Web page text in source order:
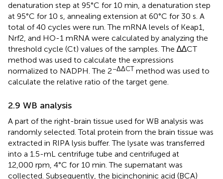
denaturation step at 95°C for 10 min, a denaturation step
at 95°C for 10 s, annealing extension at 60°C for 30 s. A
total of 40 cycles were run. The mRNA levels of Keap1,
Nrf2, and HO-1 mRNA were calculated by analyzing the
threshold cycle (Ct) values of the samples. The ∆∆CT
method was used to calculate the expressions
normalized to NADPH. The 2−ΔΔCT method was used to
calculate the relative ratio of the target gene.
2.9 WB analysis
A part of the right-brain tissue used for WB analysis was
randomly selected. Total protein from the brain tissue was
extracted in RIPA lysis buffer. The lysate was transferred
into a 1.5-mL centrifuge tube and centrifuged at
12,000 rpm, 4°C for 10 min. The supernatant was
collected. Subsequently, the bicinchoninic acid (BCA)